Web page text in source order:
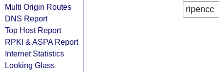
Multi Origin Routes
DNS Report
Top Host Report
RPKI & ASPA Report
Internet Statistics
Looking Glass
ripencc